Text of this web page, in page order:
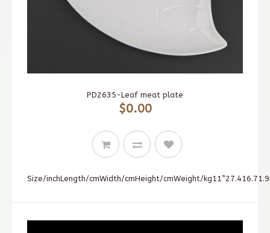
PD2635-Leaf meat plate
$0.00
Size/inchLength/cmWidth/cmHeight/cmWeight/